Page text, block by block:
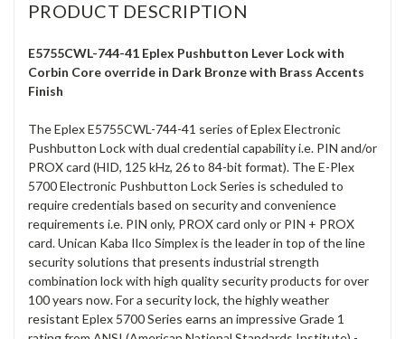
PRODUCT DESCRIPTION
E5755CWL-744-41 Eplex Pushbutton Lever Lock with
Corbin Core override in Dark Bronze with Brass Accents
Finish
The Eplex E5755CWL-744-41 series of Eplex Electronic
Pushbutton Lock with dual credential capability i.e. PIN and/or
PROX card (HID, 125 kHz, 26 to 84-bit format). The E-Plex
5700 Electronic Pushbutton Lock Series is scheduled to
require credentials based on security and convenience
requirements i.e. PIN only, PROX card only or PIN + PROX
card. Unican Kaba Ilco Simplex is the leader in top of the line
security solutions that presents industrial strength
combination lock with high quality security products for over
100 years now. For a security lock, the highly weather
resistant Eplex 5700 Series earns an impressive Grade 1